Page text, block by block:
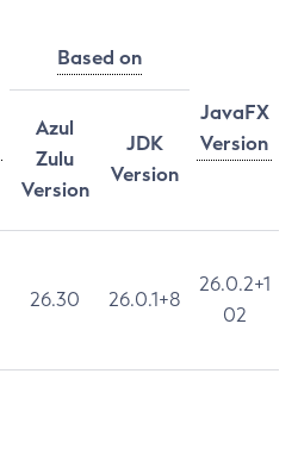
Based on
JavaFX
Version
Azul
Zulu
Version
JDK
Version
26.30 26.0.1+8
26.0.2+1
02